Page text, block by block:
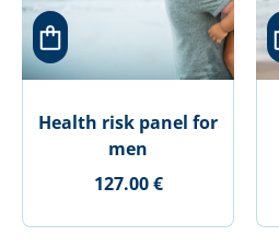
Health risk panel for
men
127.00 €